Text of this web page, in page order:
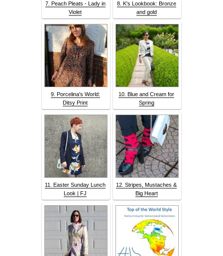
7. Peach Pleats - Lady in
Violet
8. K's Lookbook: Bronze
and gold
9. Porcelina's World:
Ditsy Print
10. Blue and Cream for
Spring
11. Easter Sunday Lunch
Look | FJ
12. Stripes, Mustaches &
Big Heart